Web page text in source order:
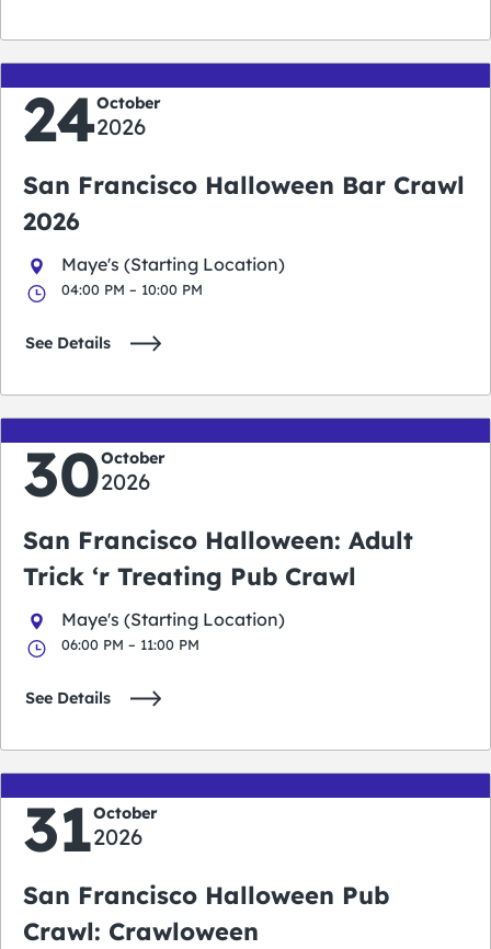
24October
2026
San Francisco Halloween Bar Crawl
2026
Maye's (Starting Location)
04:00 PM – 10:00 PM
See Details
30October
2026
San Francisco Halloween: Adult
Trick ‘r Treating Pub Crawl
Maye's (Starting Location)
06:00 PM – 11:00 PM
See Details
31October
2026
San Francisco Halloween Pub
Crawl: Crawloween